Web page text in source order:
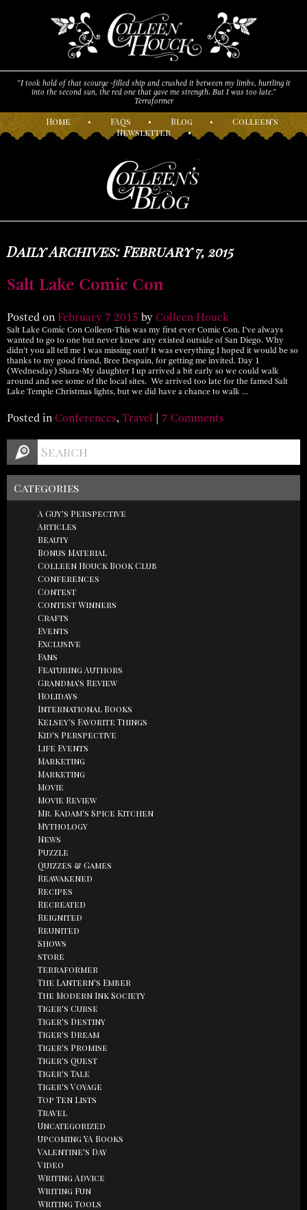
“I took hold of that scourge -filled ship and crushed it between my limbs, hurtling it
into the second sun, the red one that gave me strength. But I was too late."
Terraformer
Home • FAQs • Blog • Colleen’s
Newsletter •
Daily Archives: February 7, 2015
Salt Lake Comic Con
Posted on February 7 2015 by Colleen Houck
Salt Lake Comic Con Colleen-This was my first ever Comic Con. I’ve always
wanted to go to one but never knew any existed outside of San Diego. Why
didn’t you all tell me I was missing out? It was everything I hoped it would be so
thanks to my good friend, Bree Despain, for getting me invited. Day 1
(Wednesday) Shara-My daughter I up arrived a bit early so we could walk
around and see some of the local sites. We arrived too late for the famed Salt
Lake Temple Christmas lights, but we did have a chance to walk …
Posted in Conferences, Travel 7 Comments
Categories
A Guy's Perspective
Articles
Beauty
Bonus Material
Colleen Houck Book Club
Conferences
Contest
Contest Winners
Crafts
Events
Exclusive
Fans
Featuring Authors
Grandma's Review
Holidays
International Books
Kelsey's Favorite Things
Kid's Perspective
Life Events
Marketing
Marketing
Movie
Movie Review
Mr. Kadam's Spice Kitchen
Mythology
News
Puzzle
Quizzes & Games
Reawakened
Recipes
Recreated
Reignited
Reunited
Shows
store
Terraformer
The Lantern's Ember
The Modern Ink Society
Tiger's Curse
Tiger's Destiny
Tiger's Dream
Tiger's Promise
Tiger's Quest
Tiger's Tale
Tiger's Voyage
Top Ten Lists
Travel
Uncategorized
Upcoming YA Books
Valentine's Day
Video
Writing Advice
Writing Fun
Writing Tools